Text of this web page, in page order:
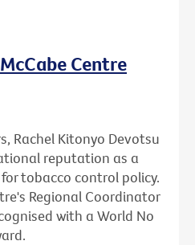
Centre
Rachel Kitonyo Devotsu
reputation as a
tobacco control policy.
Regional Coordinator
with a World No